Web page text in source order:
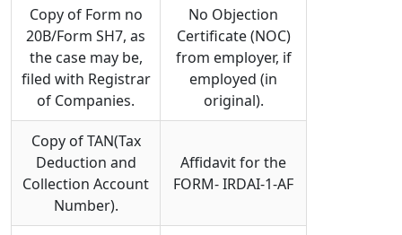
Copy of Form no
20B/Form SH7, as
the case may be,
filed with Registrar
of Companies.
No Objection
Certificate (NOC)
from employer, if
employed (in
original).
Copy of TAN(Tax
Deduction and
Collection Account
Number).
Affidavit for the
FORM- IRDAI-1-AF